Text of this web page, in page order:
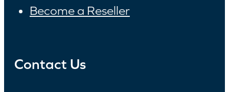
Become a Reseller
Contact Us